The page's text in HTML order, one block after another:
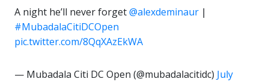
A night he’ll never forget@alexdeminaur |
#MubadalaCitiDCOpen
pic.twitter.com/8QqXAzEkWA
— Mubadala Citi DC Open (@mubadalacitidc) July